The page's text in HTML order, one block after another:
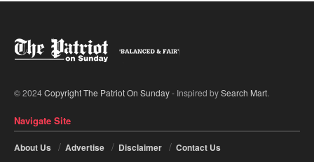
© 2024Copyright The Patriot On Sunday- Inspired bySearch Mart.
Navigate Site
About Us Advertise Disclaimer Contact Us